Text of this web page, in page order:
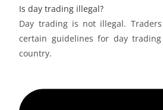
Is day trading illegal?
Day trading is not illegal.
certain guidelines for day
country.